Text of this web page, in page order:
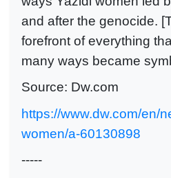
and after the genocide.
forefront of everything
many ways became
Source: Dw.com
https://www.dw.com/en/
women/a-60130898
-----